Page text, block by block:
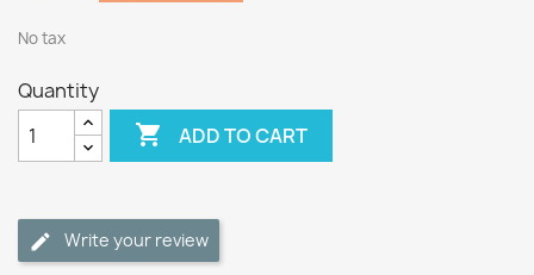
No tax
Quantity
 ADD TO CART
Write your review